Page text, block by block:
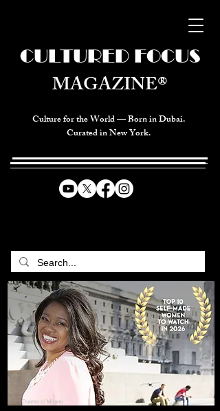
Culture for the World — Born in Dubai.
Curated in New York.
CULTURED FOCUS
MAGAZINE®
Duomo di Milano